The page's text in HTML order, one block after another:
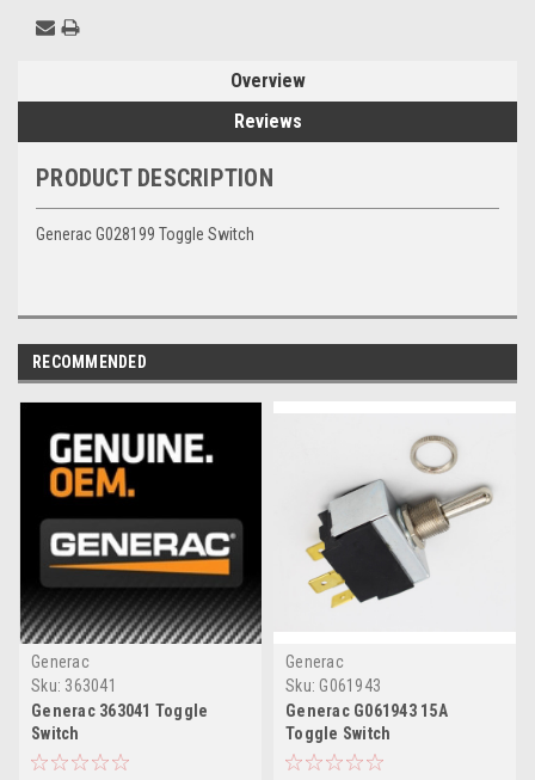
Overview
Reviews
PRODUCT DESCRIPTION
Generac G028199 Toggle Switch
RECOMMENDED
Generac
Sku: 363041
Generac 363041 Toggle
Switch
Generac
Sku: G061943
Generac G061943 15A
Toggle Switch